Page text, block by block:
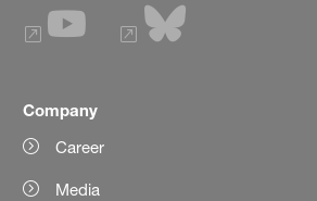
Company
Career
Media